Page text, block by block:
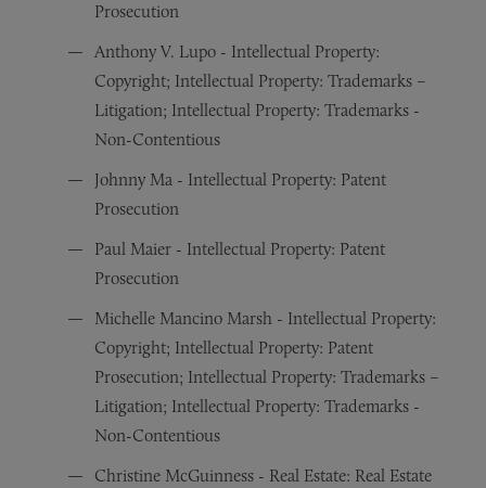
Prosecution
Anthony V. Lupo - Intellectual Property:
Copyright; Intellectual Property: Trademarks –
Litigation; Intellectual Property: Trademarks -
Non-Contentious
Johnny Ma - Intellectual Property: Patent
Prosecution
Paul Maier - Intellectual Property: Patent
Prosecution
Michelle Mancino Marsh - Intellectual Property:
Copyright; Intellectual Property: Patent
Prosecution; Intellectual Property: Trademarks –
Litigation; Intellectual Property: Trademarks -
Non-Contentious
Christine McGuinness - Real Estate: Real Estate